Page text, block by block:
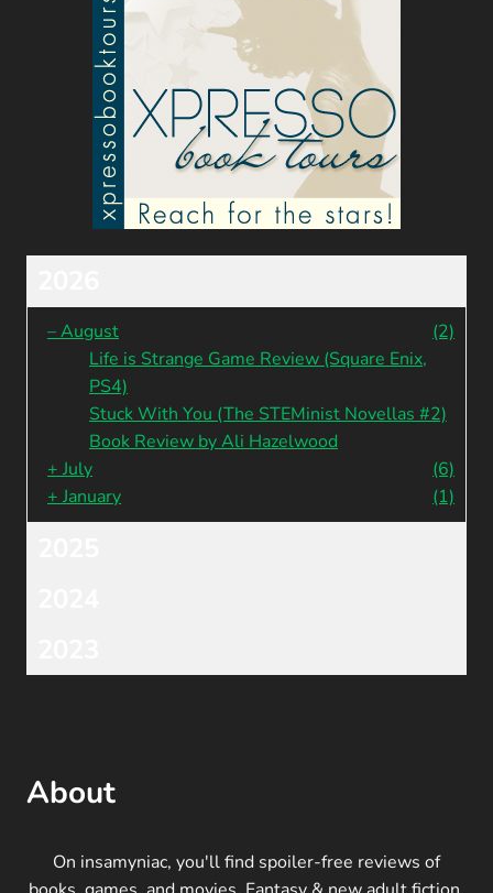
–August
(2)
Life is Strange Game Review (Square Enix,
PS4)
Stuck With You (The STEMinist Novellas #2)
Book Review by Ali Hazelwood
+ July
(6)
+ January (1)
About
On insamyniac, you'll find spoiler-free reviews of